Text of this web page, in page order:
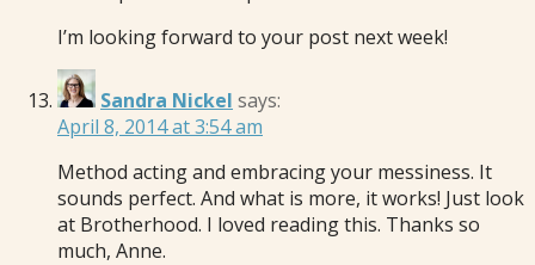
I’m looking forward to your post next week!
Sandra Nickel says:
April 8, 2014 at 3:54 am
Method acting and embracing your messiness. It
sounds perfect. And what is more, it works! Just look
at Brotherhood. I loved reading this. Thanks so
much, Anne.